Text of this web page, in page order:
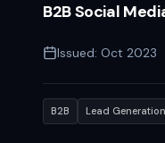
B2B Social
Issued: Oct 2023
B2B Lead Generation